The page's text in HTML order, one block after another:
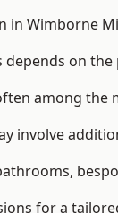
in Wimborne
on
among
involve
for a